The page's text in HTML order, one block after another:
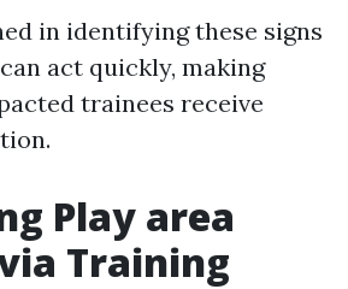
in identifying these signs
act quickly, making
trainees receive
Play area
Training